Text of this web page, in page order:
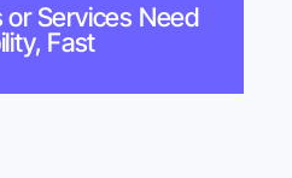
Services Need
Fast